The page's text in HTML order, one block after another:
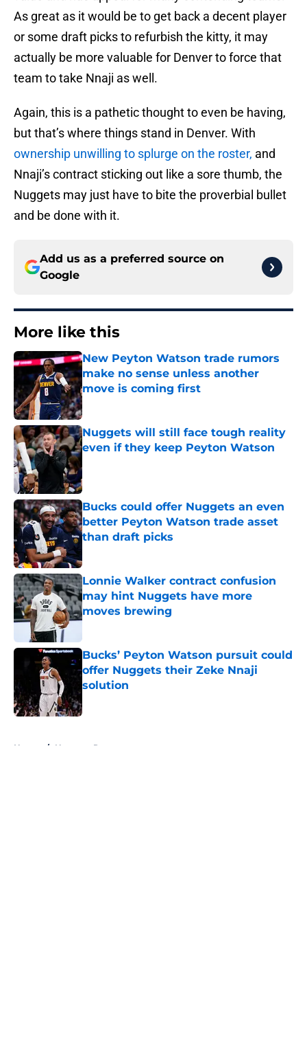
As great as it would be to get back a decent player
or some draft picks to refurbish the kitty, it may
actually be more valuable for Denver to force that
team to take Nnaji as well.
Again, this is a pathetic thought to even be having,
but that’s where things stand in Denver. With
ownership unwilling to splurge on the roster, and
Nnaji’s contract sticking out like a sore thumb, the
Nuggets may just have to bite the proverbial bullet
and be done with it.
Add us as a preferred source on
Google
More like this
New Peyton Watson trade rumors
make no sense unless another
move is coming first
Published by on Invalid Date
Nuggets will still face tough reality
even if they keep Peyton Watson
Bucks could offer Nuggets an even
better Peyton Watson trade asset
than draft picks
Lonnie Walker contract confusion
may hint Nuggets have more
moves brewing
Published by on Invalid Date
Bucks’ Peyton Watson pursuit could
offer Nuggets their Zeke Nnaji
solution
Home / Nuggets Rumors